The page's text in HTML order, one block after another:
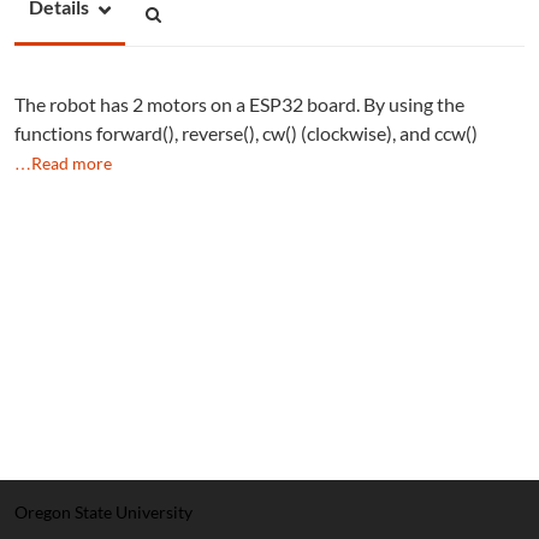
Details
The robot has 2 motors on a ESP32 board. By using the
functions forward(), reverse(), cw() (clockwise), and ccw()
…Read more
Oregon State University